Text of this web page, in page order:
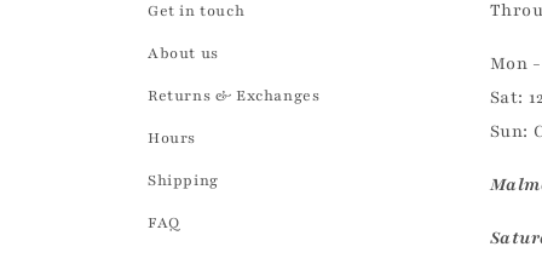
Get in touch
About us
Returns & Exchanges
Hours
Shipping
FAQ
Mon
Sat:
Sun: